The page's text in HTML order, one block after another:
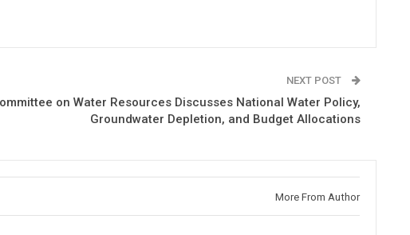
NEXT POST
on Water Resources Discusses National Water Policy,
Groundwater Depletion, and Budget Allocations
More From Author